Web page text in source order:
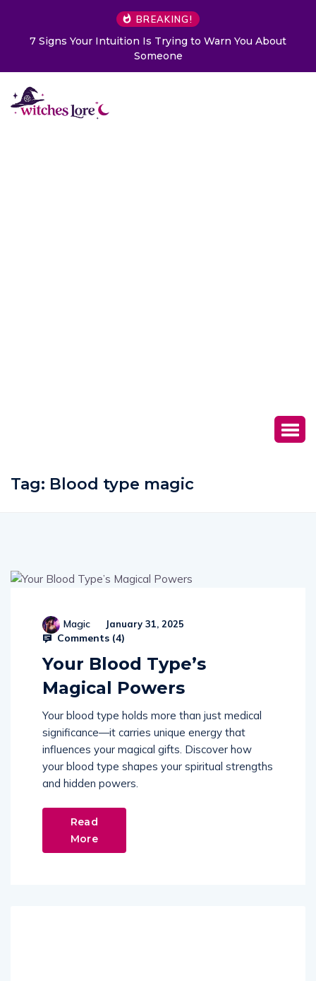
BREAKING!
7 Signs Your Intuition Is Trying to Warn You About
Someone
Tag: Blood type magic
Magic January 31, 2025
Comments (4)
Your Blood Type’s
Magical Powers
Your blood type holds more than just medical
significance—it carries unique energy that
influences your magical gifts. Discover how
your blood type shapes your spiritual strengths
and hidden powers.
Read
More